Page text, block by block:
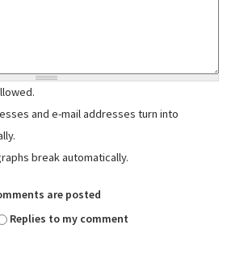
and e-mail addresses turn into
break automatically.
are posted
Replies to my comment